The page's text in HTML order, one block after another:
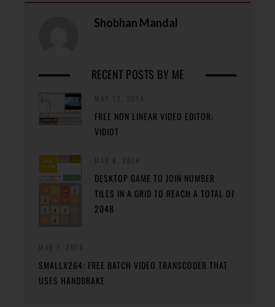
Shobhan Mandal
RECENT POSTS BY ME
FREE NON LINEAR VIDEO EDITOR:
VIDIOT
DESKTOP GAME TO JOIN NUMBER
TILES IN A GRID TO REACH A TOTAL OF
2048
SMALLX264: FREE BATCH VIDEO TRANSCODER THAT
USES HANDBRAKE